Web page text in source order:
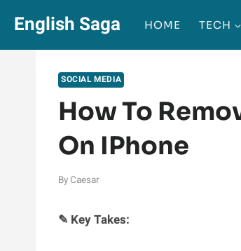
content
English Saga HOME TECH
SOCIAL MEDIA
How To
On IPhone
By Caesar
✎ Key Takes: